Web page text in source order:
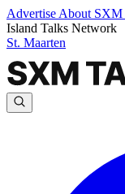
Advertise About SXM
Island Talks Network
St. Maarten